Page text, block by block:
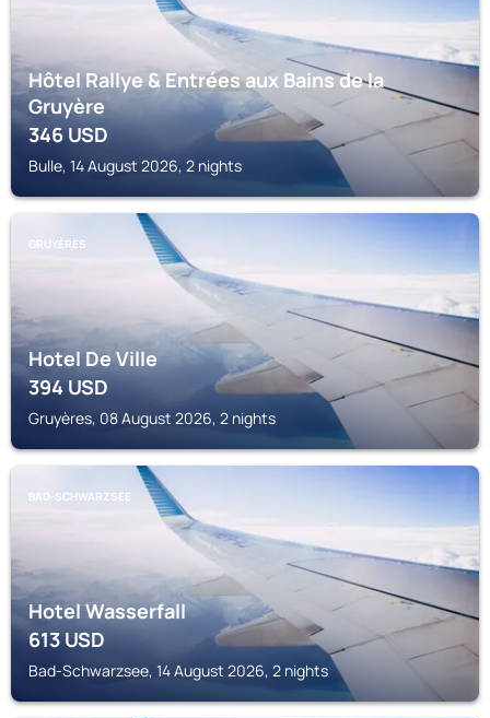
Hôtel Rallye & Entrées aux Bains de la
Gruyère
346USD
Bulle, 14 August 2026, 2 nights
GRUYÈRES
Hotel De Ville
394USD
Gruyères, 08 August 2026, 2 nights
BAD-SCHWARZSEE
Hotel Wasserfall
613USD
Bad-Schwarzsee, 14 August 2026, 2 nights